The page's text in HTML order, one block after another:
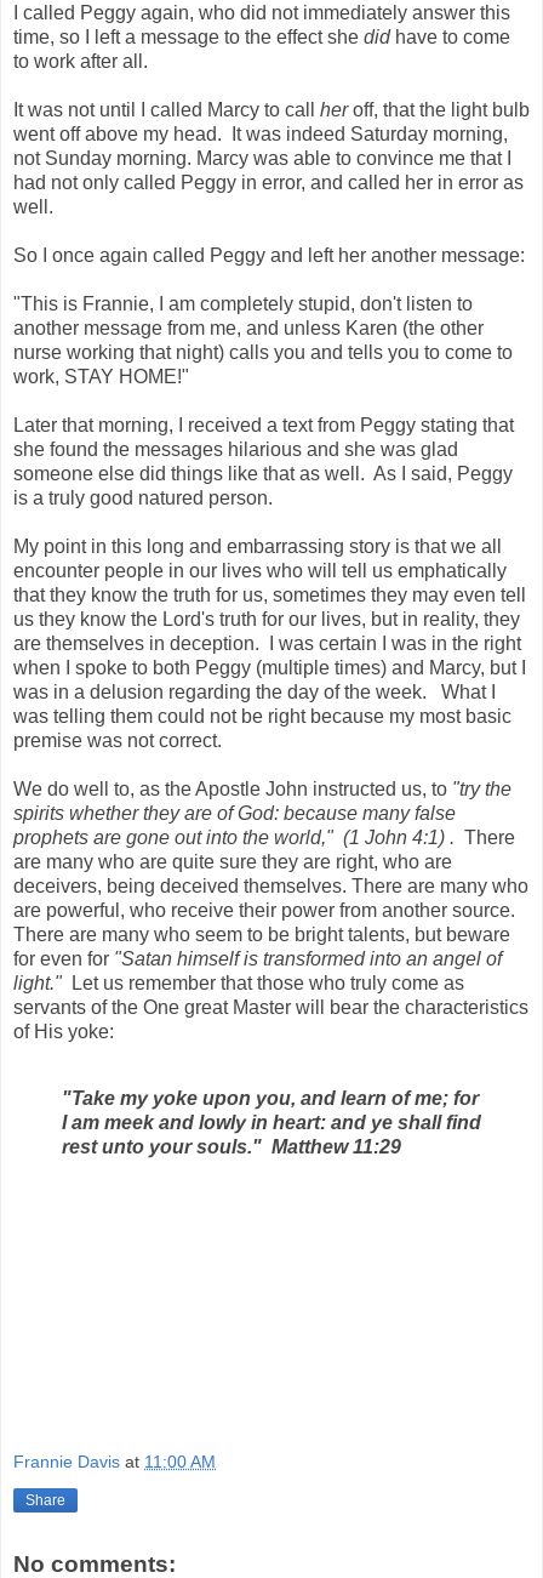
I called Peggy again, who did not immediately answer this
time, so I left a message to the effect she didhave to come
to work after all.
It was not until I called Marcy to call heroff, that the light bulb
went off above my head. It was indeed Saturday morning,
not Sunday morning. Marcy was able to convince me that I
had not only called Peggy in error, and called her in error as
well.
So I once again called Peggy and left her another message:
"This is Frannie, I am completely stupid, don't listen to
another message from me, and unless Karen (the other
nurse working that night) calls you and tells you to come to
work, STAY HOME!"
Later that morning, I received a text from Peggy stating that
she found the messages hilarious and she was glad
someone else did things like that as well. As I said, Peggy
is a truly good natured person.
My point in this long and embarrassing story is that we all
encounter people in our lives who will tell us emphatically
that they know the truth for us, sometimes they may even tell
us they know the Lord's truth for our lives, but in reality, they
are themselves in deception. I was certain I was in the right
when I spoke to both Peggy (multiple times) and Marcy, but I
was in a delusion regarding the day of the week. What I
was telling them could not be right because my most basic
premise was not correct.
We do well to, as the Apostle John instructed us, to "try the
spirits whether they are of God: because many false
prophets are gone out into the world," (1 John 4:1) . There
are many who are quite sure they are right, who are
deceivers, being deceived themselves. There are many who
are powerful, who receive their power from another source.
There are many who seem to be bright talents, but beware
for even for "Satan himself is transformed into an angel of
light." Let us remember that those who truly come as
servants of the One great Master will bear the characteristics
of His yoke:
"Take my yoke upon you, and learn of me; for
I am meek and lowly in heart: and ye shall find
rest unto your souls." Matthew 11:29
Frannie Davis at 11:00 AM
Share
No comments: